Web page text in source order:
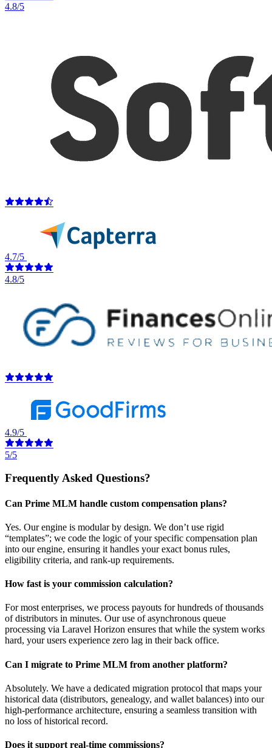
4.8/5
4.7/5
4.8/5
4.9/5
5/5
Frequently Asked Questions?
Can Prime MLM handle custom compensation plans?
Yes. Our engine is modular by design. We don’t use rigid
“templates”; we code the logic of your specific compensation plan
into our engine, ensuring it handles your exact bonus rules,
eligibility criteria, and rank-up requirements.
How fast is your commission calculation?
For most enterprises, we process payouts for hundreds of thousands
of distributors in minutes. Our use of asynchronous queue
processing via Laravel Horizon ensures that while the system works
hard, your users experience zero lag in their back office.
Can I migrate to Prime MLM from another platform?
Absolutely. We have a dedicated migration protocol that maps your
historical data (distributors, genealogy, and wallet balances) into our
high-performance architecture, ensuring a seamless transition with
no loss of historical record.
Does it support real-time commissions?